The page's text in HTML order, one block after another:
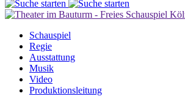
Schauspiel
Regie
Ausstattung
Musik
Video
Produktionsleitung